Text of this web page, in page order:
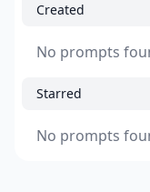
Created
No prompts
Starred
No prompts